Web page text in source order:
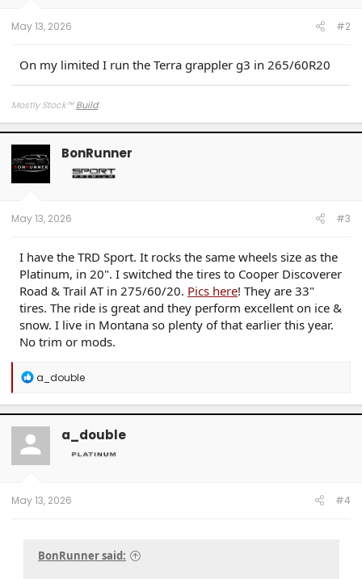
May 13, 2026 #2
On my limited I run the Terra grappler g3 in 265/60R20
Mostly Stock™Build
BonRunner
May 13, 2026 #3
I have the TRD Sport. It rocks the same wheels size as the
Platinum, in 20". I switched the tires to Cooper Discoverer
Road & Trail AT in 275/60/20. Pics here! They are 33"
tires. The ride is great and they perform excellent on ice &
snow. I live in Montana so plenty of that earlier this year.
No trim or mods.
R
a
c
t
o
n
a_double
a_double
May 13, 2026 #4
BonRunner said: